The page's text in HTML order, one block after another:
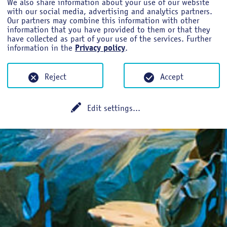
We also share information about your use of our website
with our social media, advertising and analytics partners.
Our partners may combine this information with other
information that you have provided to them or that they
have collected as part of your use of the services. Further
information in the Privacy policy.
Edit settings...
Reject Accept